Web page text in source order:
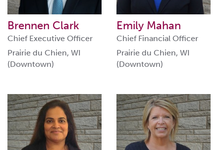
Brennen Clark
Chief Executive Officer
Prairie du Chien, WI
(Downtown)
Emily Mahan
Chief Financial Officer
Prairie du Chien, WI
(Downtown)